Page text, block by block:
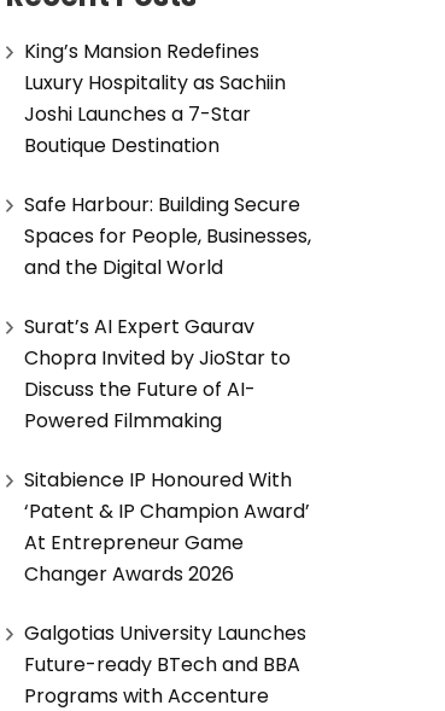
King’s Mansion Redefines
Luxury Hospitality as Sachiin
Joshi Launches a 7-Star
Boutique Destination
Safe Harbour: Building Secure
Spaces for People, Businesses,
and the Digital World
Surat’s AI Expert Gaurav
Chopra Invited by JioStar to
Discuss the Future of AI-
Powered Filmmaking
Sitabience IP Honoured With
‘Patent & IP Champion Award’
At Entrepreneur Game
Changer Awards 2026
Galgotias University Launches
Future-ready BTech and BBA
Programs with Accenture